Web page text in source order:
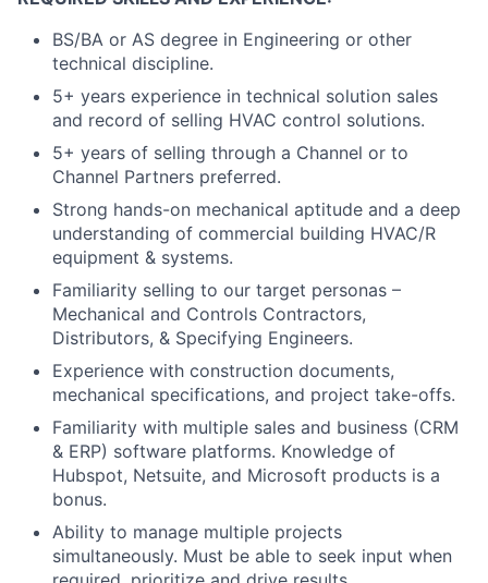
BS/BA or AS degree in Engineering or other
technical discipline.
5+ years experience in technical solution sales
and record of selling HVAC control solutions.
5+ years of selling through a Channel or to
Channel Partners preferred.
Strong hands-on mechanical aptitude and a deep
understanding of commercial building HVAC/R
equipment & systems.
Familiarity selling to our target personas –
Mechanical and Controls Contractors,
Distributors, & Specifying Engineers.
Experience with construction documents,
mechanical specifications, and project take-offs.
Familiarity with multiple sales and business (CRM
& ERP) software platforms. Knowledge of
Hubspot, Netsuite, and Microsoft products is a
bonus.
Ability to manage multiple projects
simultaneously. Must be able to seek input when